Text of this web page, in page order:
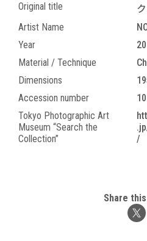
Original title
Artist Name
Year
Material / Technique
Dimensions
Accession number
Tokyo Photographic Art
Museum “Search the
Collection”
/
Share